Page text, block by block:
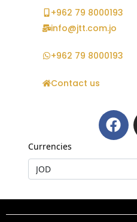
+962 79 8000193
info@jtt.com.jo
+962 79 8000193
Contact us
Currencies